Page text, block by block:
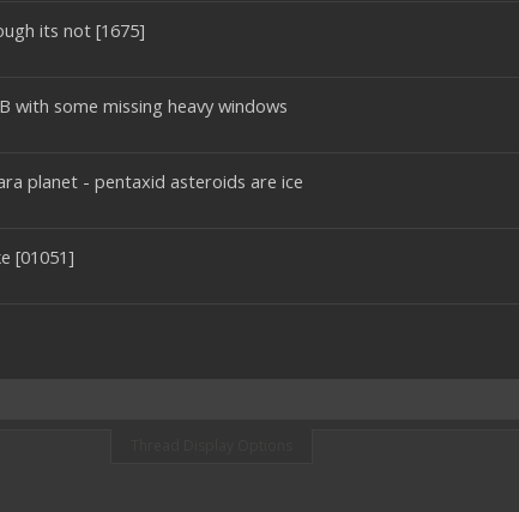
its not [1675]
with some missing heavy windows
planet - pentaxid asteroids are ice
[01051]